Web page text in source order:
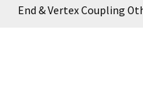
Installation
End & Vertex Coupling